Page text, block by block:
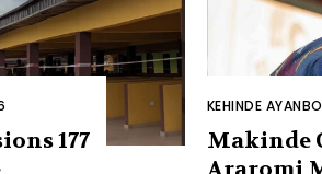
177
KEHINDE
Makinde